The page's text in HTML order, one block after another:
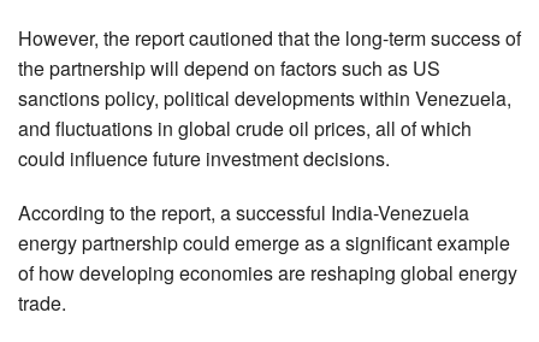
However, the report cautioned that the long-term success of
the partnership will depend on factors such as US
sanctions policy, political developments within Venezuela,
and fluctuations in global crude oil prices, all of which
could influence future investment decisions.
According to the report, a successful India-Venezuela
energy partnership could emerge as a significant example
of how developing economies are reshaping global energy
trade.